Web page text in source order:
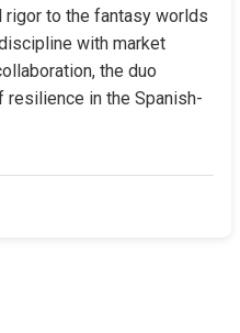
rigor to the fantasy worlds
with market
the duo
in the Spanish-